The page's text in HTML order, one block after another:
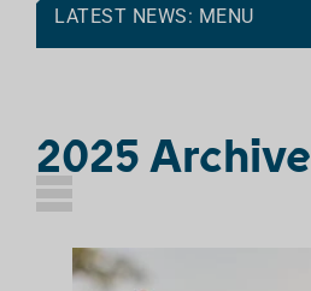
LATEST NEWS: MENU
2025 Archive